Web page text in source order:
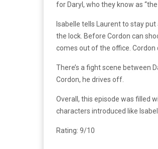
for Daryl, who they know as
Isabelle tells Laurent to stay
the lock. Before Cordon can
comes out of the office.
There’s a fight scene between
Cordon, he drives off.
Overall, this episode was filled
characters introduced like
Rating: 9/10